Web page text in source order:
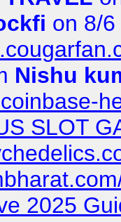
on 8/
Nishu
SLOT
2025